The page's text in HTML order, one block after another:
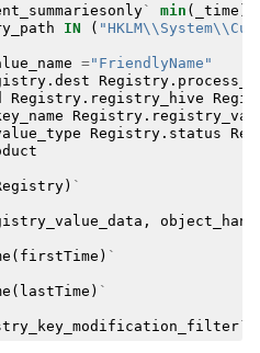
` min ( _time
IN (
="FriendlyName"
. dest Registry.
Registry. registry_hive
Registry.
Registry. status
) `
,
( firstTime ) `
( lastTime ) `
`